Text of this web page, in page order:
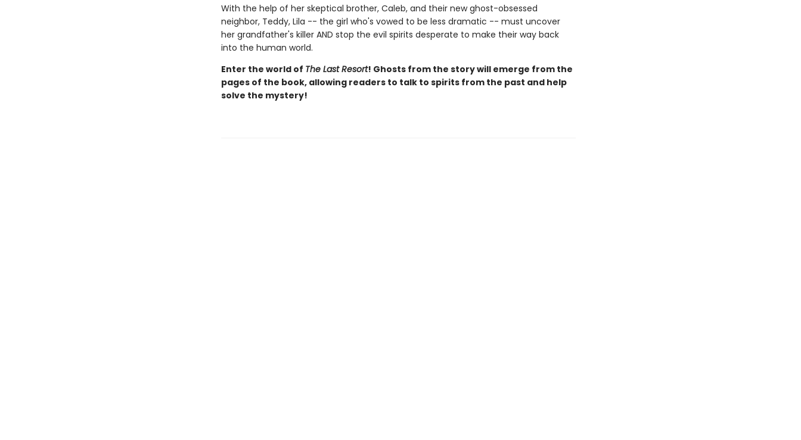
With the help of her skeptical brother, Caleb, and their new ghost-obsessed
neighbor, Teddy, Lila -- the girl who's vowed to be less dramatic -- must uncover
her grandfather's killer AND stop the evil spirits desperate to make their way back
into the human world.
Enter the world of The Last Resort! Ghosts from the story will emerge from the
pages of the book, allowing readers to talk to spirits from the past and help
solve the mystery!